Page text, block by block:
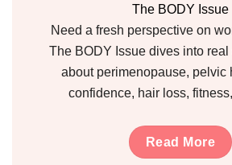
The BODY Issue
Need a fresh perspective on
The BODY Issue dives into
about perimenopause, pelvic
confidence, hair loss,
Read More